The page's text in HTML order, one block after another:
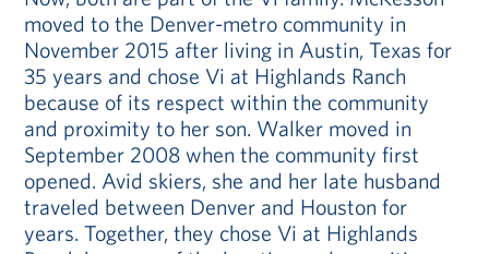
moved to the Denver-metro community in
November 2015 after living in Austin, Texas for
35 years and chose Vi at Highlands Ranch
because of its respect within the community
and proximity to her son. Walker moved in
September 2008 when the community first
opened. Avid skiers, she and her late husband
traveled between Denver and Houston for
years. Together, they chose Vi at Highlands